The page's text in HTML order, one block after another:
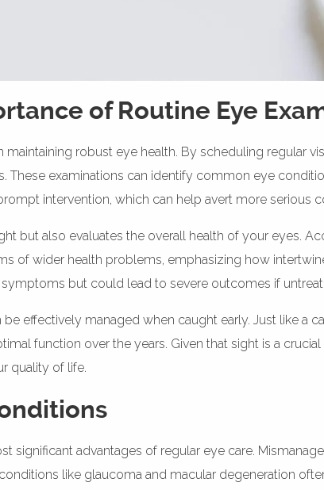
of Routine Eye
maintaining robust eye health. By scheduling regular
examinations can identify common eye
intervention, which can help avert more serious
but also evaluates the overall health of your eyes.
of wider health problems, emphasizing how
but could lead to severe outcomes if
effectively managed when caught early. Just like a
function over the years. Given that sight is a
quality of life.
significant advantages of regular eye care.
like glaucoma and macular degeneration